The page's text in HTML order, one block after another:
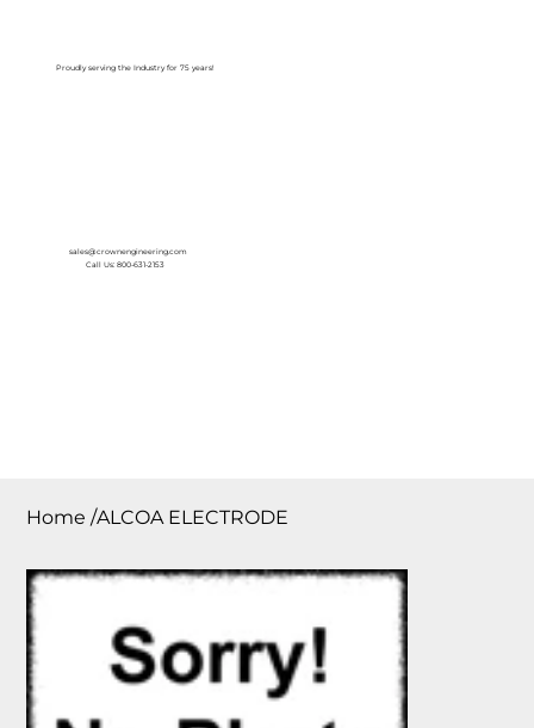
Proudly serving the Industry for 75 years!
sales@crownengineering.com
Call Us: 800-631-2153
Home /ALCOA ELECTRODE